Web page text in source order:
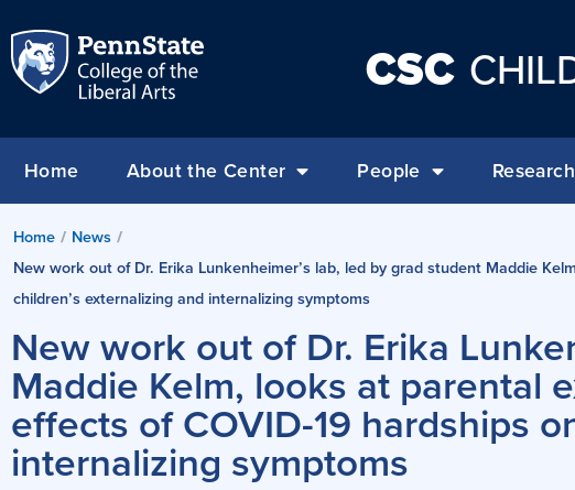
CSC
Home About the Center People Research
Home / News /
New work out of Dr. Erika Lunkenheimer’s lab, led by grad student Maddie
children’s externalizing and internalizing symptoms
New work out of Dr. Erika
Maddie Kelm, looks at parental
effects of COVID-19 hardships
internalizing symptoms